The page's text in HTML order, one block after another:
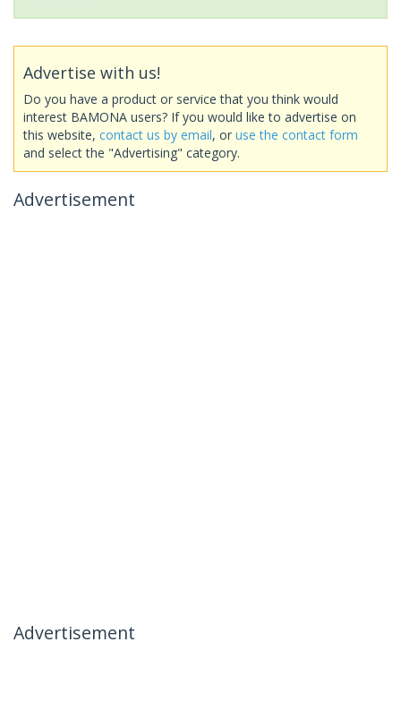
Advertise with us!
Do you have a product or service that you think would
interest BAMONA users? If you would like to advertise on
this website, contact us by email, or use the contact form
and select the "Advertising" category.
Advertisement
Advertisement